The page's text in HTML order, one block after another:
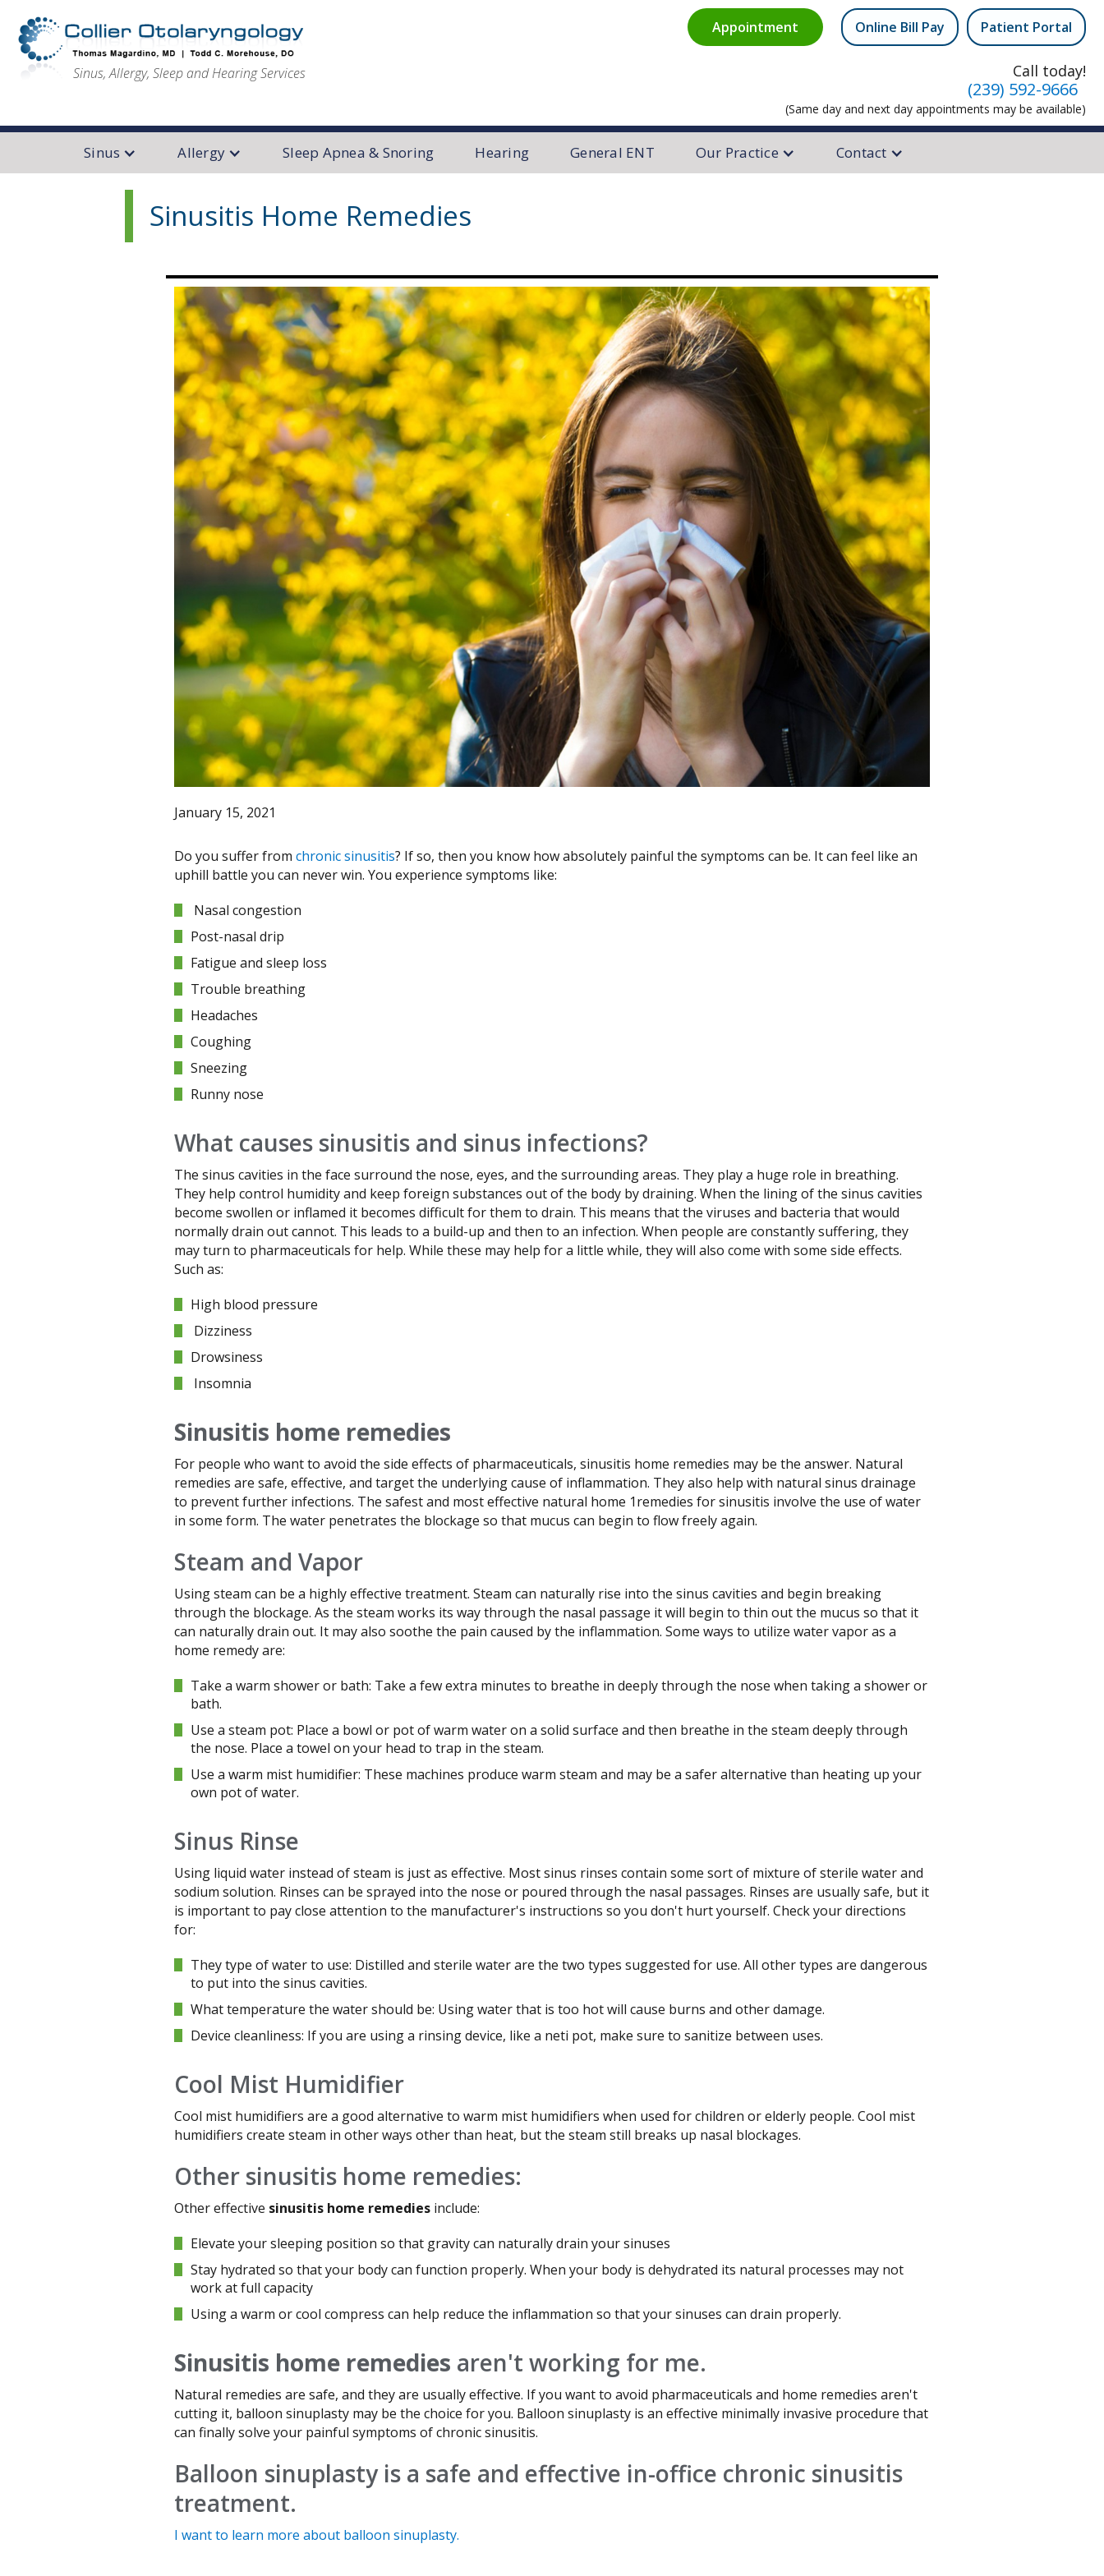
Sinus, Allergy, Sleep and Hearing Services
Appointment
Request
Online Bill Pay Patient Portal
Call today!
(239) 592-9666
(Same day and next day appointments may be available)
Sinus Allergy Sleep Apnea & Snoring Hearing General ENT Our Practice Contact
Sinusitis Home Remedies
January 15, 2021
Do you suffer from chronic sinusitis? If so, then you know how absolutely painful the symptoms can be. It can feel like an
uphill battle you can never win. You experience symptoms like:
Nasal congestion
Post-nasal drip
Fatigue and sleep loss
Trouble breathing
Headaches
Coughing
Sneezing
Runny nose
What causes sinusitis and sinus infections?
The sinus cavities in the face surround the nose, eyes, and the surrounding areas. They play a huge role in breathing.
They help control humidity and keep foreign substances out of the body by draining. When the lining of the sinus cavities
become swollen or inflamed it becomes difficult for them to drain. This means that the viruses and bacteria that would
normally drain out cannot. This leads to a build-up and then to an infection. When people are constantly suffering, they
may turn to pharmaceuticals for help. While these may help for a little while, they will also come with some side effects.
Such as:
High blood pressure
Dizziness
Drowsiness
Insomnia
Sinusitis home remedies
For people who want to avoid the side effects of pharmaceuticals, sinusitis home remedies may be the answer. Natural
remedies are safe, effective, and target the underlying cause of inflammation. They also help with natural sinus drainage
to prevent further infections. The safest and most effective natural home 1remedies for sinusitis involve the use of water
in some form. The water penetrates the blockage so that mucus can begin to flow freely again.
Steam and Vapor
Using steam can be a highly effective treatment. Steam can naturally rise into the sinus cavities and begin breaking
through the blockage. As the steam works its way through the nasal passage it will begin to thin out the mucus so that it
can naturally drain out. It may also soothe the pain caused by the inflammation. Some ways to utilize water vapor as a
home remedy are:
Take a warm shower or bath: Take a few extra minutes to breathe in deeply through the nose when taking a shower or
bath.
Use a steam pot: Place a bowl or pot of warm water on a solid surface and then breathe in the steam deeply through
the nose. Place a towel on your head to trap in the steam.
Use a warm mist humidifier: These machines produce warm steam and may be a safer alternative than heating up your
own pot of water.
Sinus Rinse
Using liquid water instead of steam is just as effective. Most sinus rinses contain some sort of mixture of sterile water and
sodium solution. Rinses can be sprayed into the nose or poured through the nasal passages. Rinses are usually safe, but it
is important to pay close attention to the manufacturer's instructions so you don't hurt yourself. Check your directions
for:
They type of water to use: Distilled and sterile water are the two types suggested for use. All other types are dangerous
to put into the sinus cavities.
What temperature the water should be: Using water that is too hot will cause burns and other damage.
Device cleanliness: If you are using a rinsing device, like a neti pot, make sure to sanitize between uses.
Cool Mist Humidifier
Cool mist humidifiers are a good alternative to warm mist humidifiers when used for children or elderly people. Cool mist
humidifiers create steam in other ways other than heat, but the steam still breaks up nasal blockages.
Other sinusitis home remedies:
Other effective sinusitis home remedies include:
Elevate your sleeping position so that gravity can naturally drain your sinuses
Stay hydrated so that your body can function properly. When your body is dehydrated its natural processes may not
work at full capacity
Using a warm or cool compress can help reduce the inflammation so that your sinuses can drain properly.
Sinusitis home remedies aren't working for me.
Natural remedies are safe, and they are usually effective. If you want to avoid pharmaceuticals and home remedies aren't
cutting it, balloon sinuplasty may be the choice for you. Balloon sinuplasty is an effective minimally invasive procedure that
can finally solve your painful symptoms of chronic sinusitis.
Balloon sinuplasty is a safe and effective in-office chronic sinusitis
treatment.
I want to learn more about balloon sinuplasty.